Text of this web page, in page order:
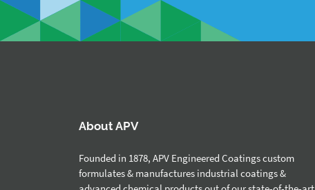
About APV
Founded in 1878, APV Engineered Coatings custom
formulates & manufactures industrial coatings &